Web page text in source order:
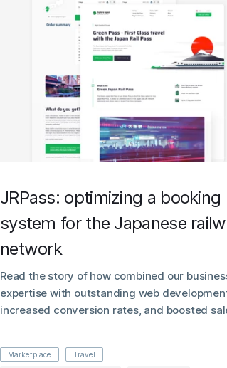
JRPass: optimizing a booking
system for the Japanese
network
Read the story of how combined our
expertise with outstanding web
increased conversion rates, and boosted
Marketplace Travel